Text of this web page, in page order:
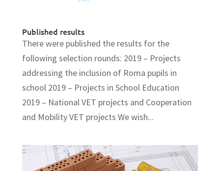
Published results
There were published the results for the
following selection rounds: 2019 – Projects
addressing the inclusion of Roma pupils in
school 2019 – Projects in School Education
2019 – National VET projects and Cooperation
and Mobility VET projects We wish...